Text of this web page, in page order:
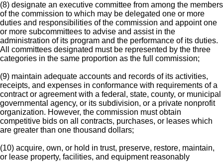
(8) designate an executive committee from among the members
of the commission to which may be delegated one or more
duties and responsibilities of the commission and appoint one
or more subcommittees to advise and assist in the
administration of its program and the performance of its duties.
All committees designated must be represented by the three
categories in the same proportion as the full commission;
(9) maintain adequate accounts and records of its activities,
receipts, and expenses in conformance with requirements of a
contract or agreement with a federal, state, county, or municipal
governmental agency, or its subdivision, or a private nonprofit
organization. However, the commission must obtain
competitive bids on all contracts, purchases, or leases which
are greater than one thousand dollars;
(10) acquire, own, or hold in trust, preserve, restore, maintain,
or lease property, facilities, and equipment reasonably